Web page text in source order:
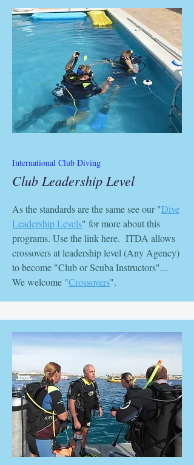
International Club Diving
Club Leadership Level
As the standards are the same see our "Dive
Leadership Levels" for more about this
programs. Use the link here. ITDA allows
crossovers at leadership level (Any Agency)
to become "Club or Scuba Instructors"...
We welcome "Crossovers".